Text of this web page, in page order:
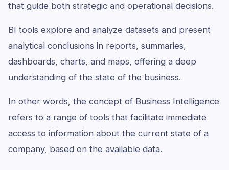
that guide both strategic and operational decisions.
BI tools explore and analyze datasets and present
analytical conclusions in reports, summaries,
dashboards, charts, and maps, offering a deep
understanding of the state of the business.
In other words, the concept of Business Intelligence
refers to a range of tools that facilitate immediate
access to information about the current state of a
company, based on the available data.